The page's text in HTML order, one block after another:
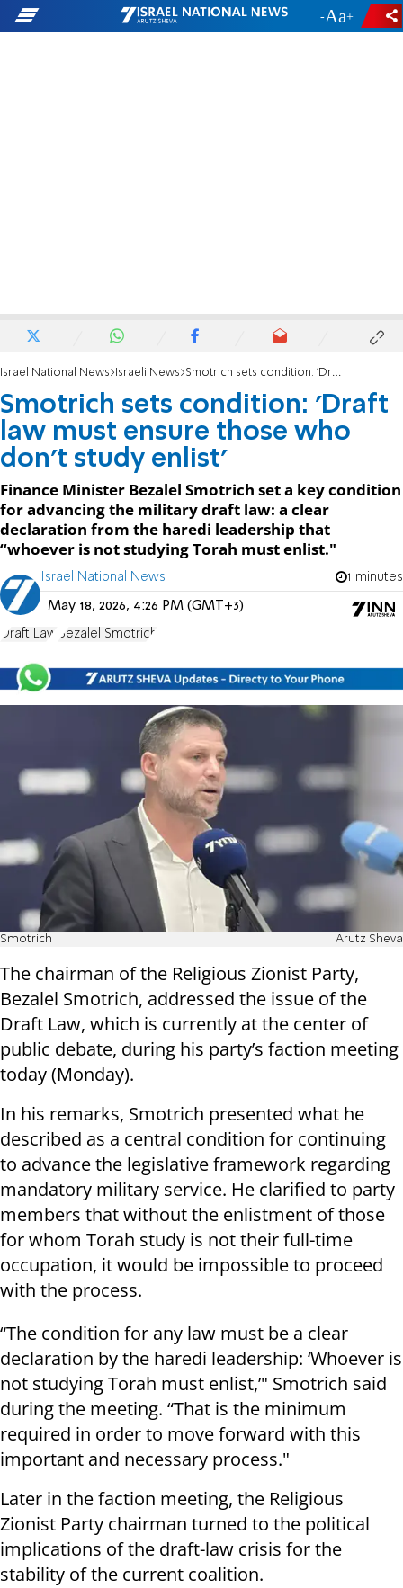
- +
Israel National News Israeli News Smotrich sets condition: 'Draft law must ensure those who don't study enlist'
Smotrich sets condition: 'Draft
law must ensure those who
don't study enlist'
Finance Minister Bezalel Smotrich set a key condition
for advancing the military draft law: a clear
declaration from the haredi leadership that
“whoever is not studying Torah must enlist."
Israel National News 1 minutes
May 18, 2026, 4:26 PM (GMT+3)
Draft Law Bezalel Smotrich
Smotrich Arutz Sheva
The chairman of the Religious Zionist Party,
Bezalel Smotrich, addressed the issue of the
Draft Law, which is currently at the center of
public debate, during his party’s faction meeting
today (Monday).
In his remarks, Smotrich presented what he
described as a central condition for continuing
to advance the legislative framework regarding
mandatory military service. He clarified to party
members that without the enlistment of those
for whom Torah study is not their full-time
occupation, it would be impossible to proceed
with the process.
“The condition for any law must be a clear
declaration by the haredi leadership: ‘Whoever is
not studying Torah must enlist,’" Smotrich said
during the meeting. “That is the minimum
required in order to move forward with this
important and necessary process."
Later in the faction meeting, the Religious
Zionist Party chairman turned to the political
implications of the draft-law crisis for the
stability of the current coalition.